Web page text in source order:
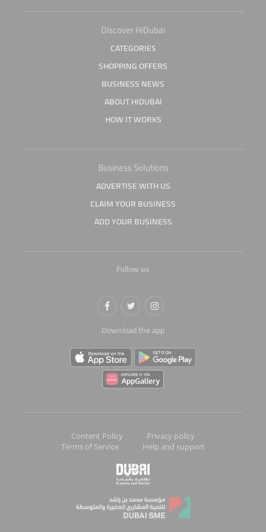
Discover HiDubai
CATEGORIES
SHOPPING OFFERS
BUSINESS NEWS
ABOUT HIDUBAI
HOW IT WORKS
Business Solutions
ADVERTISE WITH US
CLAIM YOUR BUSINESS
ADD YOUR BUSINESS
Follow us
Download the app
Content Policy
Privacy policy
Terms of Service
Help and support